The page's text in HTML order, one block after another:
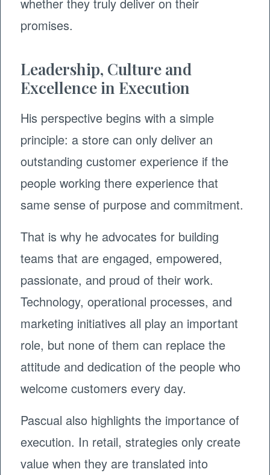
promises.
Leadership, Culture and
Excellence in Execution
His perspective begins with a simple
principle: a store can only deliver an
outstanding customer experience if the
people working there experience that
same sense of purpose and commitment.
That is why he advocates for building
teams that are engaged, empowered,
passionate, and proud of their work.
Technology, operational processes, and
marketing initiatives all play an important
role, but none of them can replace the
attitude and dedication of the people who
welcome customers every day.
Pascual also highlights the importance of
execution. In retail, strategies only create
value when they are translated into